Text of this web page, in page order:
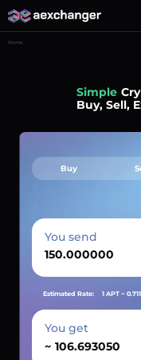
Home
Simple
Buy, Sell,
Buy
You send
Estimated Rate: 1 APT ~
You get
~